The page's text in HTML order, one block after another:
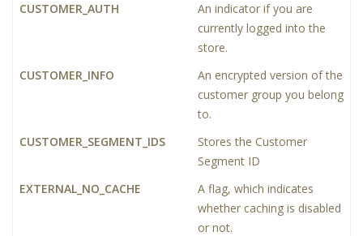
CUSTOMER_AUTH
An indicator if you are
currently logged into the
store.
CUSTOMER_INFO
An encrypted version of the
customer group you belong
to.
CUSTOMER_SEGMENT_IDS
Stores the Customer
Segment ID
EXTERNAL_NO_CACHE
A flag, which indicates
whether caching is disabled
or not.